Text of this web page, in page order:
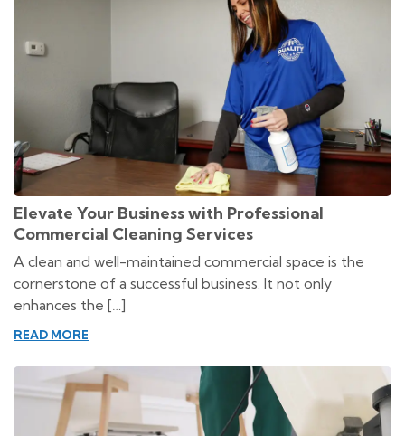
Elevate Your Business with Professional
Commercial Cleaning Services
A clean and well-maintained commercial space is the
cornerstone of a successful business. It not only
enhances the […]
READ MORE